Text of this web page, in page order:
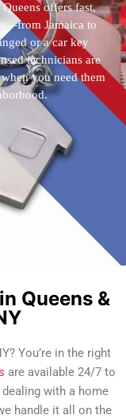
offers fast,
Jamaica to
or a car key
technicians are
you need them
Queens &
You’re in the right
are available 24/7 to
with a home
handle it all on the